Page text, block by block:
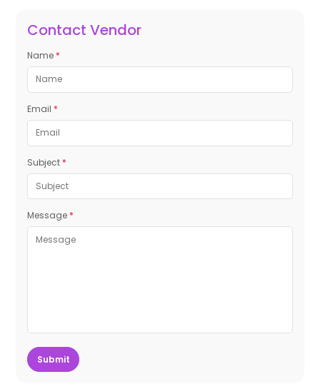
Contact Vendor
Name *
Email *
Subject *
Message *
Submit